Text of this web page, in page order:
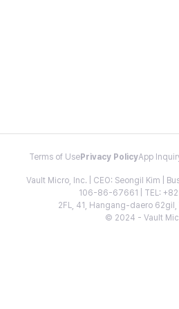
Terms of Use Privacy PolicyApp
Vault Micro, Inc. | CEO: Seongil Kim |
106-86-67661 | TEL:
2FL, 41, Hangang-daero 62gil,
© 2024 - Vault